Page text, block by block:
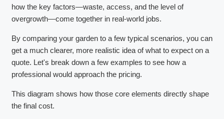
how the key factors—waste, access, and the level of
overgrowth—come together in real-world jobs.
By comparing your garden to a few typical scenarios, you can
get a much clearer, more realistic idea of what to expect on a
quote. Let's break down a few examples to see how a
professional would approach the pricing.
This diagram shows how those core elements directly shape
the final cost.